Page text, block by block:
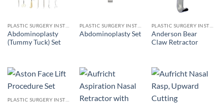
Abdominoplasty
(Tummy Tuck) Set
Abdominoplasty Set
Anderson Bear
Claw Retractor